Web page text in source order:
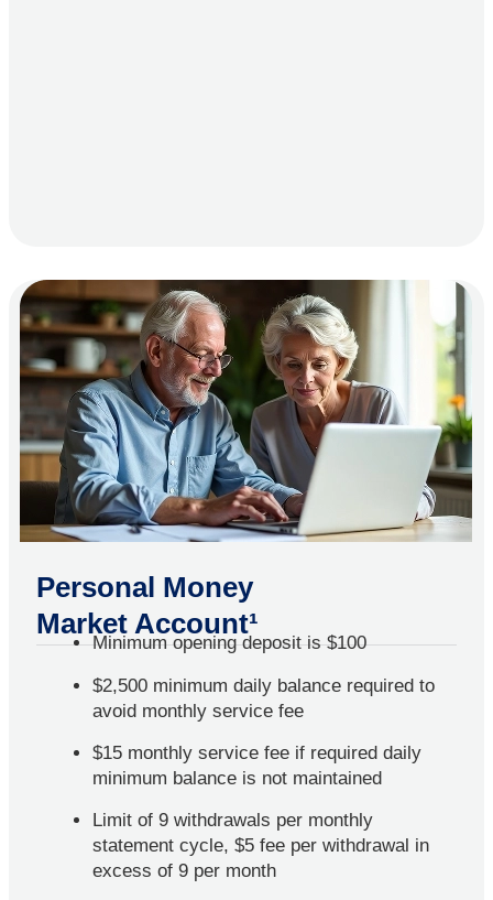
Personal Money
Market Account¹
Minimum opening deposit is $100
$2,500 minimum daily balance required to
avoid monthly service fee
$15 monthly service fee if required daily
minimum balance is not maintained
Limit of 9 withdrawals per monthly
statement cycle, $5 fee per withdrawal in
excess of 9 per month